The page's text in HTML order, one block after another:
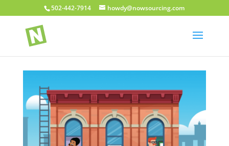
502-442-7914 howdy@nowsourcing.com